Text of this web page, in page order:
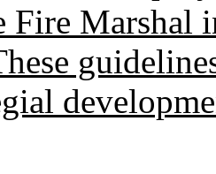
Fire Marshal